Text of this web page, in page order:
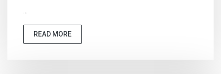
...
READ MORE